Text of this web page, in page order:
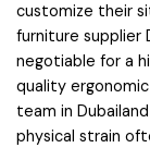
customize their
furniture supplier
negotiable for a
quality
team in
physical strain